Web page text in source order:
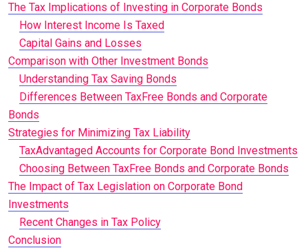
The Tax Implications of Investing in Corporate Bonds
How Interest Income Is Taxed
Capital Gains and Losses
Comparison with Other Investment Bonds
Understanding Tax Saving Bonds
Differences Between TaxFree Bonds and Corporate
Bonds
Strategies for Minimizing Tax Liability
TaxAdvantaged Accounts for Corporate Bond Investments
Choosing Between TaxFree Bonds and Corporate Bonds
The Impact of Tax Legislation on Corporate Bond
Investments
Recent Changes in Tax Policy
Conclusion